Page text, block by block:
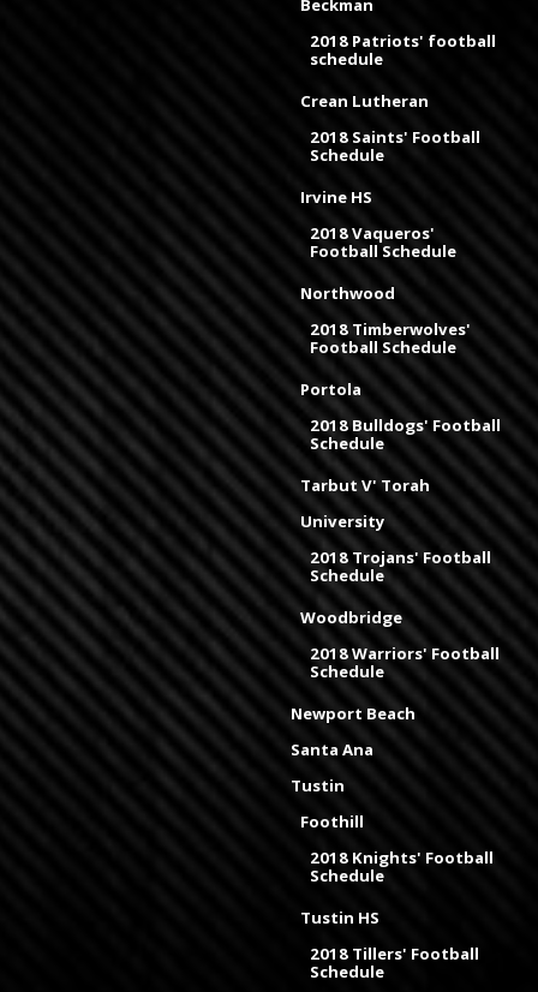
Beckman
2018 Patriots' football
schedule
Crean Lutheran
2018 Saints' Football
Schedule
Irvine HS
2018 Vaqueros'
Football Schedule
Northwood
2018 Timberwolves'
Football Schedule
Portola
2018 Bulldogs' Football
Schedule
Tarbut V' Torah
University
2018 Trojans' Football
Schedule
Woodbridge
2018 Warriors' Football
Schedule
Newport Beach
Santa Ana
Tustin
Foothill
2018 Knights' Football
Schedule
Tustin HS
2018 Tillers' Football
Schedule